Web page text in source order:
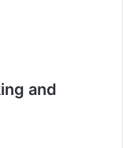
and